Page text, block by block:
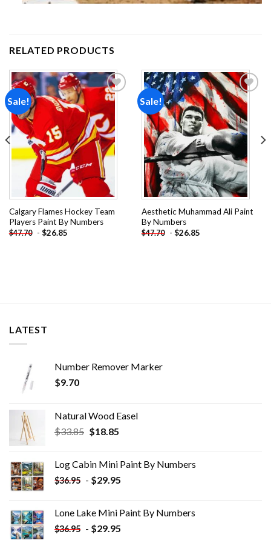
RELATED PRODUCTS
Sale!
Add to
wishlist
Calgary Flames Hockey Team
Players Paint By Numbers
$47.70 - $26.85
Sale!
Add to
wishlist
Aesthetic Muhammad Ali Paint
By Numbers
$47.70 - $26.85
LATEST
Number Remover Marker
$9.70
Natural Wood Easel
$33.85 Original
$33.85.
$18.85Current
$18.85.
Log Cabin Mini Paint By Numbers
$36.95 - $29.95
Lone Lake Mini Paint By Numbers
$36.95 - $29.95